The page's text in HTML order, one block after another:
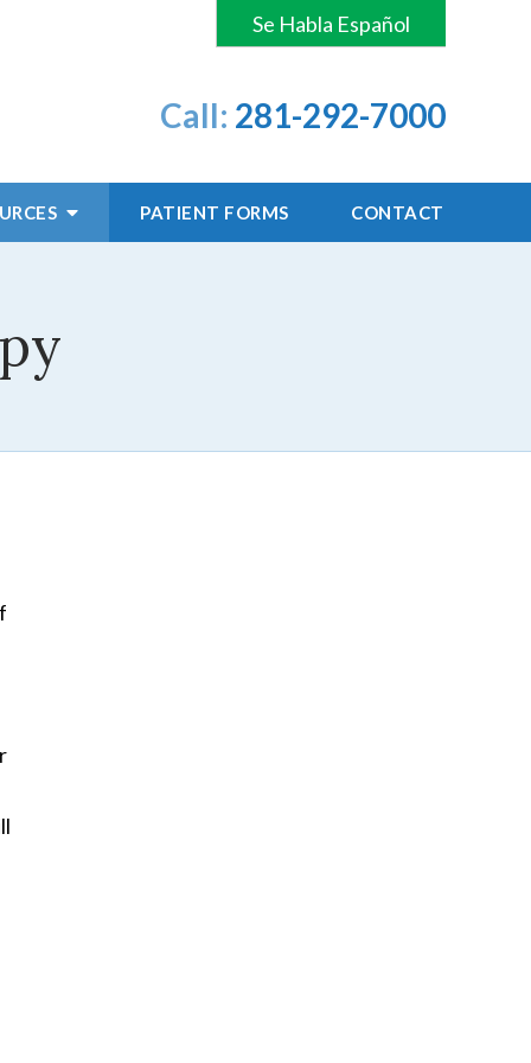
Se Habla Español
Call: 281-292-7000
PATIENT FORMS CONTACT